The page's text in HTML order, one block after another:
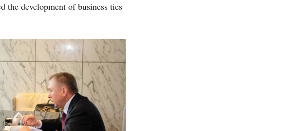
the development of business ties